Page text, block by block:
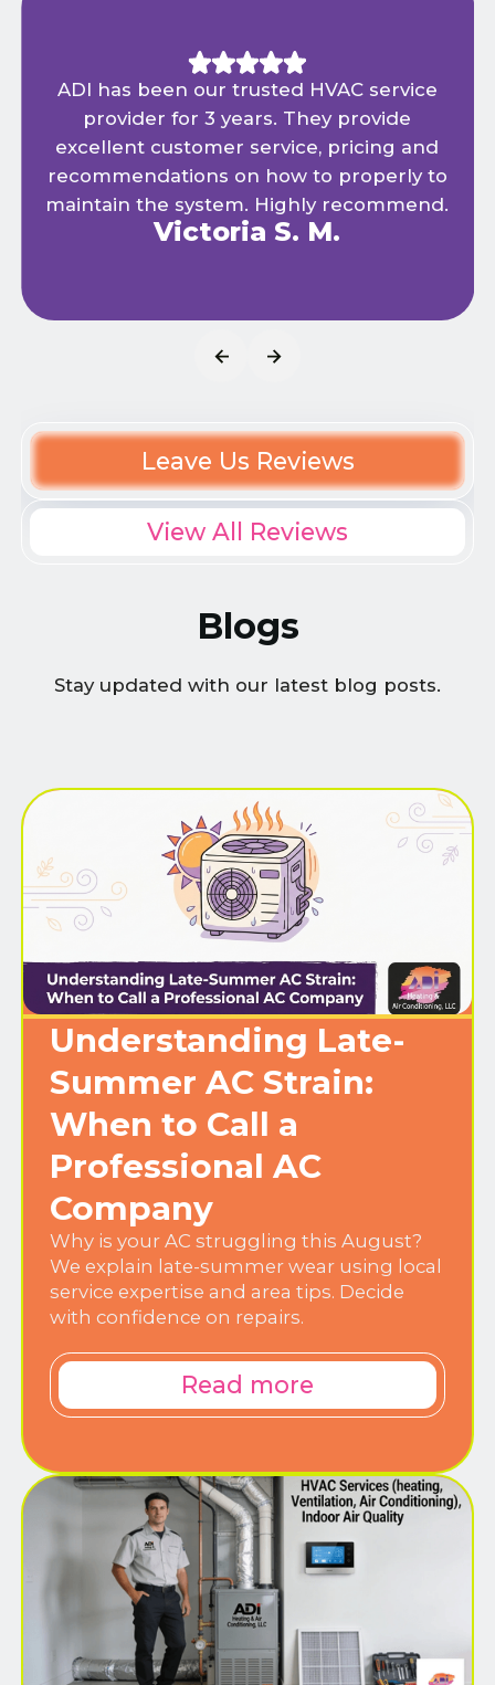
ADI has been our trusted HVAC service
provider for 3 years. They provide
excellent customer service, pricing and
recommendations on how to properly to
maintain the system. Highly recommend.
Victoria S. M.
Leave Us Reviews
View All Reviews
Blogs
Stay updated with our latest blog posts.
Understanding Late-
Summer AC Strain:
When to Call a
Professional AC
Company
Why is your AC struggling this August?
We explain late-summer wear using local
service expertise and area tips. Decide
with confidence on repairs.
Read more